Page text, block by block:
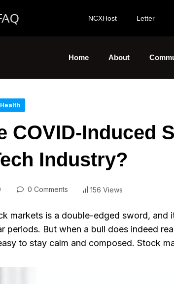
NCXHost Letter
Home About
COVID-Induced
Industry?
0 Comments 156 Views
markets is a double-edged sword, and
periods. But when a bull does indeed
to stay calm and composed. Stock